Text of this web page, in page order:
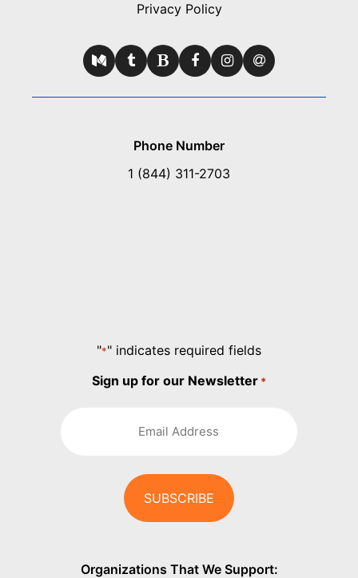
Privacy Policy
Phone Number
1 (844) 311-2703
"*" indicates required fields
Sign up for our Newsletter *
Organizations That We Support: